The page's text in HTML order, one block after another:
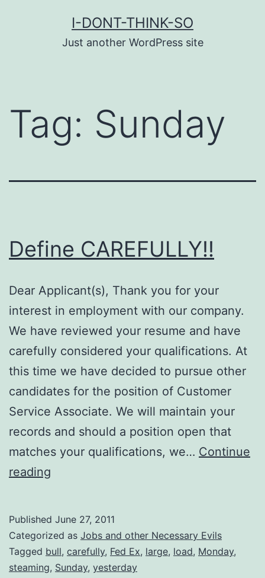
I-DONT-THINK-SO
Just another WordPress site
Tag: Sunday
Define CAREFULLY!!
Dear Applicant(s), Thank you for your
interest in employment with our company.
We have reviewed your resume and have
carefully considered your qualifications. At
this time we have decided to pursue other
candidates for the position of Customer
Service Associate. We will maintain your
records and should a position open that
matches your qualifications, we… Continue
reading
Published June 27, 2011
Categorized as Jobs and other Necessary Evils
Tagged bull, carefully, Fed Ex, large, load, Monday,
steaming, Sunday, yesterday